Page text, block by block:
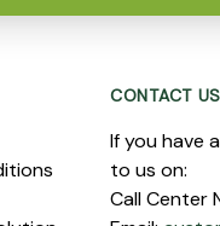
CONTACT US
If you have
to us on:
Call Center